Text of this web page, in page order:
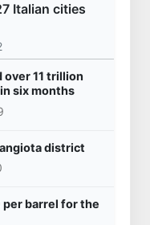
Italian cities
11 trillion
six months
district
barrel for the